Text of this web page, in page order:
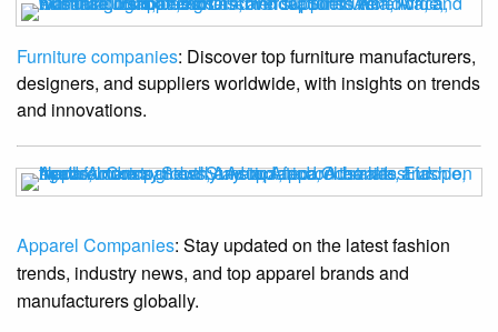
Furniture companies: Discover top furniture manufacturers,
designers, and suppliers worldwide, with insights on trends
and innovations.
Apparel Companies: Stay updated on the latest fashion
trends, industry news, and top apparel brands and
manufacturers globally.